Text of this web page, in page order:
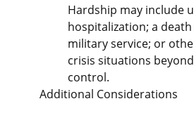
Hardship may include
hospitalization; a
military service; or
crisis situations
control.
Additional Considerations